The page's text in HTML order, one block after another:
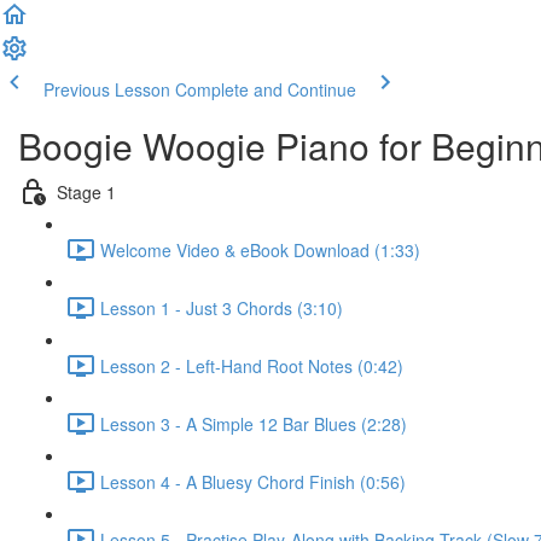
Previous Lesson Complete and Continue
Boogie Woogie Piano for
Stage 1
Welcome Video & eBook Download (1:33)
Lesson 1 - Just 3 Chords (3:10)
Lesson 2 - Left-Hand Root Notes (0:42)
Lesson 3 - A Simple 12 Bar Blues (2:28)
Lesson 4 - A Bluesy Chord Finish (0:56)